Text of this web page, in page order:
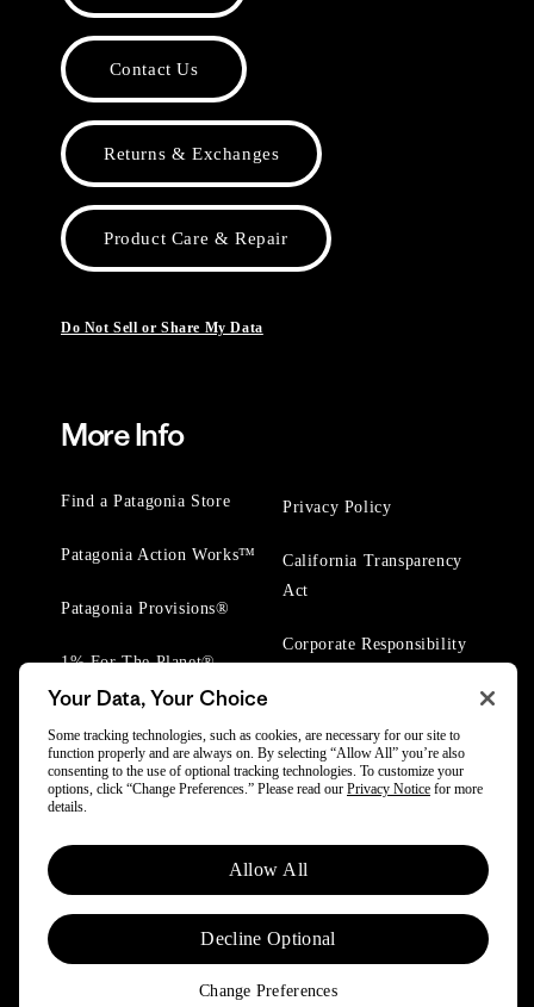
Contact Us
Returns & Exchanges
Product Care & Repair
Do Not Sell or Share My Data
More Info
Find a Patagonia Store
Patagonia Action Works™
Patagonia Provisions®
1% For The Planet®
Privacy Policy
California Transparency
Act
Corporate Responsibility
© 2025 Patagonia, Inc. All Rights Reserved.
Powered by Trove.
Your Data, Your Choice
Some tracking technologies, such as cookies, are necessary for our site to
function properly and are always on. By selecting “Allow All” you’re also
consenting to the use of optional tracking technologies. To customize your
options, click “Change Preferences.” Please read our Privacy Notice for more
details.
Allow All
Decline Optional
Change Preferences